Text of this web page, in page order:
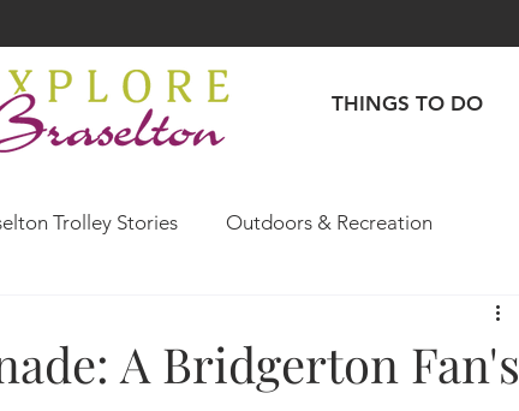
THINGS TO DO
Trolley Stories Outdoors & Recreation
A Bridgerton Fan's